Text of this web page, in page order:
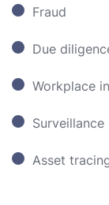
Fraud
Due
Workplace
Surveillance
Asset